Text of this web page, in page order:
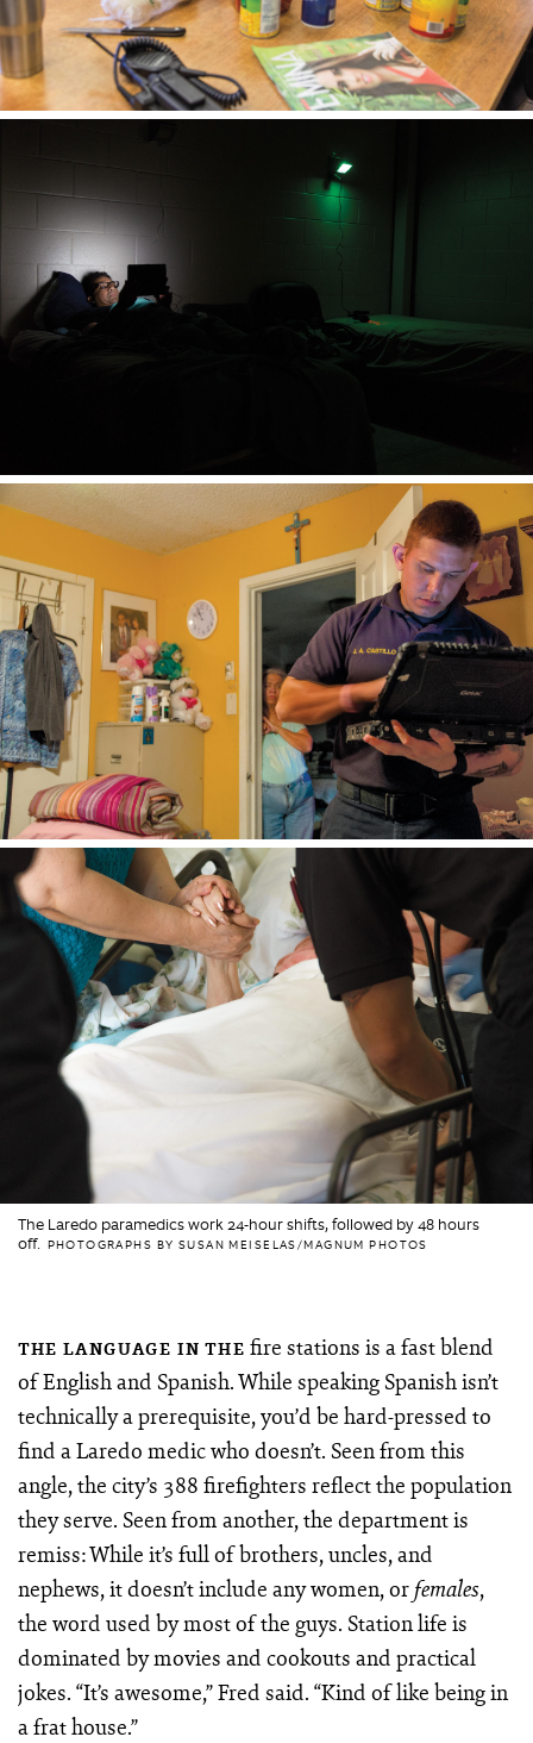
The Laredo paramedics work 24-hour shifts, followed by 48 hours
off. PHOTOGRAPHS BY SUSAN MEISELAS/MAGNUM PHOTOS
THE LANGUAGE IN THE fire stations is a fast blend
of English and Spanish. While speaking Spanish isn’t
technically a prerequisite, you’d be hard-pressed to
find a Laredo medic who doesn’t. Seen from this
angle, the city’s 388 firefighters reflect the population
they serve. Seen from another, the department is
remiss: While it’s full of brothers, uncles, and
nephews, it doesn’t include any women, or females,
the word used by most of the guys. Station life is
dominated by movies and cookouts and practical
jokes. “It’s awesome,” Fred said. “Kind of like being in
a frat house.”